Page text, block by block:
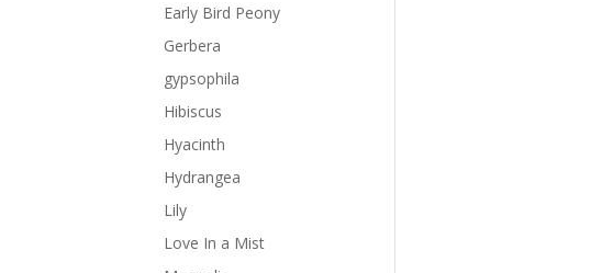
Early Bird Peony
Gerbera
gypsophila
Hibiscus
Hyacinth
Hydrangea
Lily
Love In a Mist